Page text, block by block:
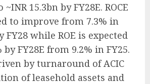
15.3bn by FY28E. ROCE
to improve from 7.3% in
FY28 while ROE is expected
FY28E from 9.2% in FY25.
by turnaround of ACIC
of leasehold assets and